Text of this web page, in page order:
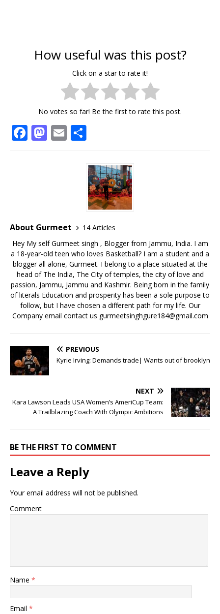
How useful was this post?
Click on a star to rate it!
No votes so far! Be the first to rate this post.
F
o
k
M
n
E
ar
e
About Gurmeet
14 Articles
Hey My self Gurmeet singh , Blogger from Jammu, India. I am
a 18-year-old teen who loves Basketball? I am a student and a
blogger all alone, Gurmeet. I belong to a place situated at the
head of The India, The City of temples, the city of love and
passion, Jammu, Jammu and Kashmir. Being born in the family
of literals Education and prosperity has been a sole purpose to
follow, but I have chosen a different path for my life. Our
Company email contact us gurmeetsinghgure184@gmail.com
PREVIOUS
Kyrie Irving: Demands trade| Wants out of brooklyn
NEXT
Kara Lawson Leads USA Women’s AmeriCup Team:
A Trailblazing Coach With Olympic Ambitions
BE THE FIRST TO COMMENT
Leave a Reply
Your email address will not be published.
Comment
Name *
Email *